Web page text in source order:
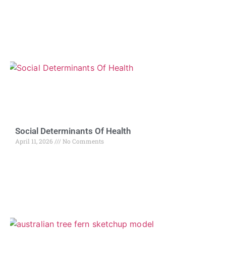
Social Determinants Of Health
April 11, 2026 No Comments